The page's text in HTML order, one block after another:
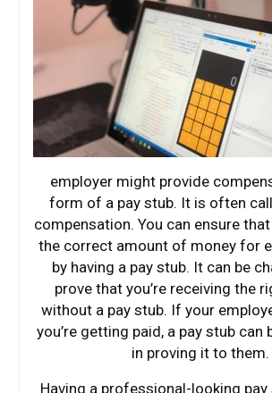
employer might provide
form of a pay stub. It is often
compensation. You can ensure
the correct amount of money for
by having a pay stub. It can be
prove that you’re receiving the
without a pay stub. If your
you’re getting paid, a pay stub can
in proving it to them.
Having a professional-looking pay